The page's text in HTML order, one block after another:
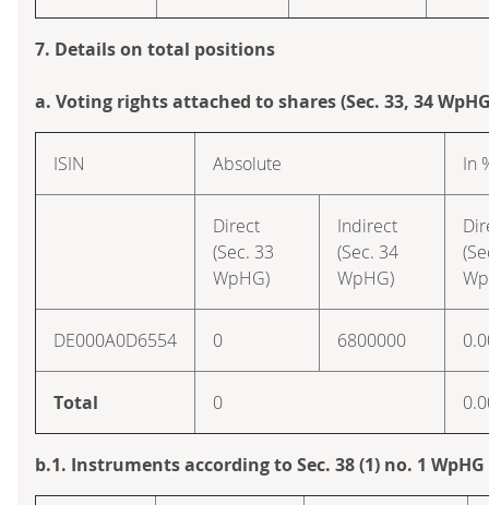
7. Details on total positions
a. Voting rights attached to shares (Sec. 33, 34
ISIN Absolute In
Direct
(Sec. 33
WpHG)
Indirect
(Sec. 34
WpHG)
DE000A0D6554 0 6800000
Total 0
b.1. Instruments according to Sec. 38 (1) no. 1 WpHG